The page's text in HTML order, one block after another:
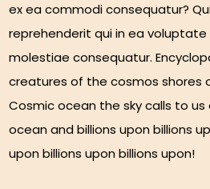
ex ea commodi consequatur?
reprehenderit qui in ea voluptate
molestiae consequatur.
creatures of the cosmos shores
Cosmic ocean the sky calls to
ocean and billions upon billions
upon billions upon billions upon!